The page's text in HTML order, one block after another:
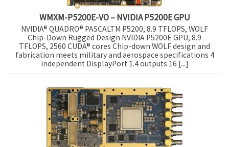
WMXM-P5200E-VO – NVIDIA P5200E GPU
NVIDIA® QUADRO® PASCALTM P5200, 8.9 TFLOPS, WOLF
Chip-Down Rugged Design NVIDIA P5200E GPU, 8.9
TFLOPS, 2560 CUDA® cores Chip-down WOLF design and
fabrication meets military and aerospace specifications 4
independent DisplayPort 1.4 outputs 16 [...]